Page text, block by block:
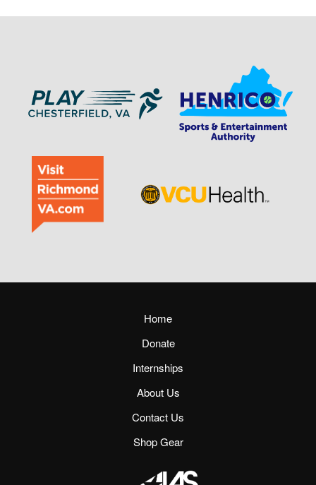
Home
Donate
Internships
About Us
Contact Us
Shop Gear